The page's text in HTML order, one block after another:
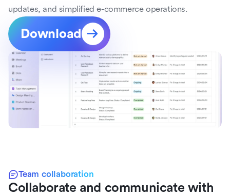
updates, and simplified e-commerce operations.
Download
Team collaboration
Collaborate and communicate with